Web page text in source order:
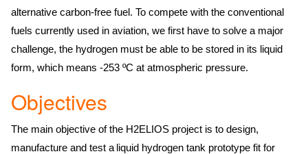
alternative carbon-free fuel. To compete with the conventional
fuels currently used in aviation, we first have to solve a major
challenge, the hydrogen must be able to be stored in its liquid
form, which means -253 ºC at atmospheric pressure.
Objectives
The main objective of the H2ELIOS project is to design,
manufacture and test a liquid hydrogen tank prototype fit for